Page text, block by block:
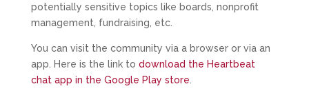
potentially sensitive topics like boards, nonprofit
management, fundraising, etc.
You can visit the community via a browser or via an
app. Here is the link to download the Heartbeat
chat app in the Google Play store